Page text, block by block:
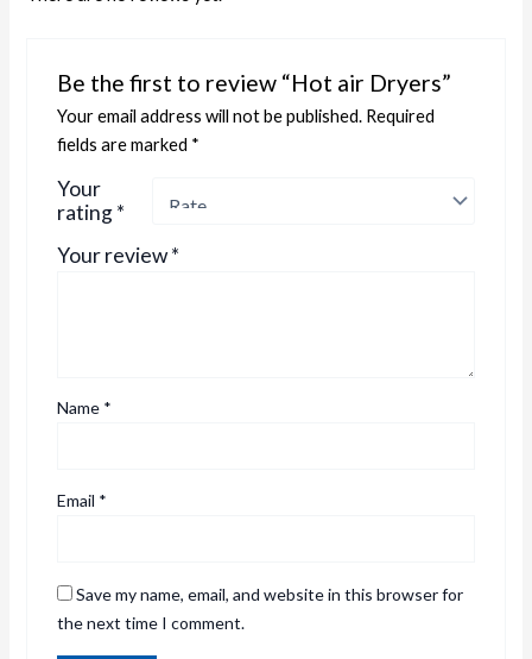
Be the first to review “Hot air Dryers”
Your email address will not be published. Required
fields are marked *
Your
rating*
Your review*
Name *
Email *
Save my name, email, and website in this browser for
the next time I comment.